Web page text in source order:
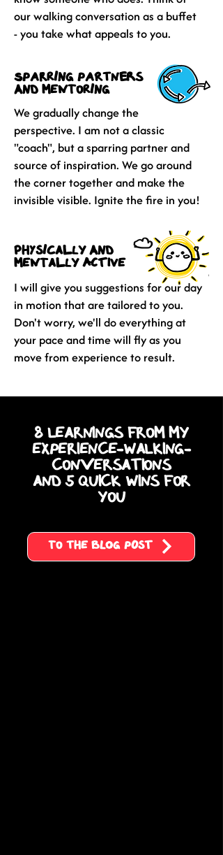
our walking conversation as a buffet
- you take what appeals to you.
sparring partners
and mentoring
We gradually change the
perspective. I am not a classic
"coach", but a sparring partner and
source of inspiration. We go around
the corner together and make the
invisible visible. Ignite the fire in you!
physically and
mentally active
I will give you suggestions for our day
in motion that are tailored to you.
Don't worry, we'll do everything at
your pace and time will fly as you
move from experience to result.
8 Learnings from my
Experience-Walking-
Conversations
and 5 quick wins for
you
To the blog post